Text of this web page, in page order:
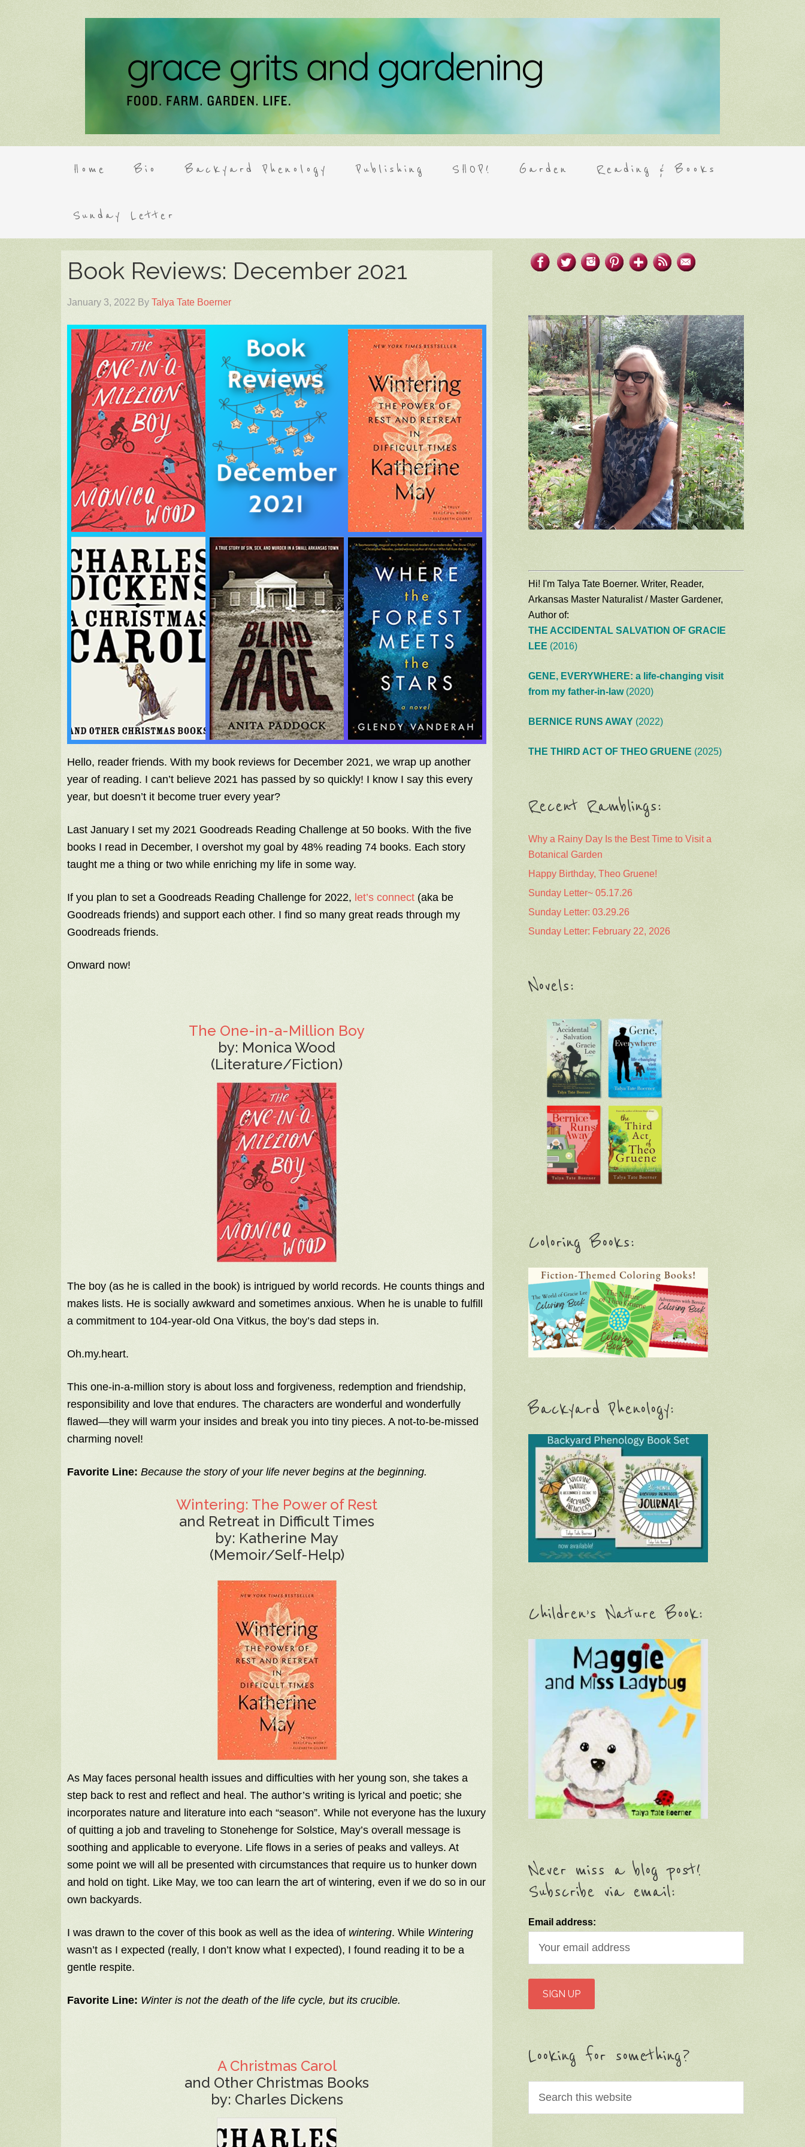
Home Bio Backyard Phenology Publishing SHOP! Garden Reading & Books
Sunday Letter
Book Reviews: December 2021
January 3, 2022 By Talya Tate Boerner
Hello, reader friends. With my book reviews for December 2021, we wrap up another
year of reading. I can’t believe 2021 has passed by so quickly! I know I say this every
year, but doesn’t it become truer every year?
Last January I set my 2021 Goodreads Reading Challenge at 50 books. With the five
books I read in December, I overshot my goal by 48% reading 74 books. Each story
taught me a thing or two while enriching my life in some way.
If you plan to set a Goodreads Reading Challenge for 2022, let’s connect (aka be
Goodreads friends) and support each other. I find so many great reads through my
Goodreads friends.
Onward now!
The One-in-a-Million Boy
by: Monica Wood
(Literature/Fiction)
The boy (as he is called in the book) is intrigued by world records. He counts things and
makes lists. He is socially awkward and sometimes anxious. When he is unable to fulfill
a commitment to 104-year-old Ona Vitkus, the boy’s dad steps in.
Oh.my.heart.
This one-in-a-million story is about loss and forgiveness, redemption and friendship,
responsibility and love that endures. The characters are wonderful and wonderfully
flawed—they will warm your insides and break you into tiny pieces. A not-to-be-missed
charming novel!
Favorite Line: Because the story of your life never begins at the beginning.
Wintering: The Power of Rest
and Retreat in Difficult Times
by: Katherine May
(Memoir/Self-Help)
As May faces personal health issues and difficulties with her young son, she takes a
step back to rest and reflect and heal. The author’s writing is lyrical and poetic; she
incorporates nature and literature into each “season”. While not everyone has the luxury
of quitting a job and traveling to Stonehenge for Solstice, May’s overall message is
soothing and applicable to everyone. Life flows in a series of peaks and valleys. At
some point we will all be presented with circumstances that require us to hunker down
and hold on tight. Like May, we too can learn the art of wintering, even if we do so in our
own backyards.
I was drawn to the cover of this book as well as the idea of wintering. While Wintering
wasn’t as I expected (really, I don’t know what I expected), I found reading it to be a
gentle respite.
Favorite Line: Winter is not the death of the life cycle, but its crucible.
A Christmas Carol
and Other Christmas Books
by: Charles Dickens
Hi! I'm Talya Tate Boerner. Writer, Reader,
Arkansas Master Naturalist / Master Gardener,
Author of:
THE ACCIDENTAL SALVATION OF GRACIE
LEE (2016)
GENE, EVERYWHERE: a life-changing visit
from my father-in-law(2020)
BERNICE RUNS AWAY (2022)
THE THIRD ACT OF THEO GRUENE (2025)
Recent Ramblings:
Why a Rainy Day Is the Best Time to Visit a
Botanical Garden
Happy Birthday, Theo Gruene!
Sunday Letter~ 05.17.26
Sunday Letter: 03.29.26
Sunday Letter: February 22, 2026
Novels:
Coloring Books:
Backyard Phenology:
Children’s Nature Book:
Never miss a blog post!
Subscribe via email:
Email address:
Looking for something?